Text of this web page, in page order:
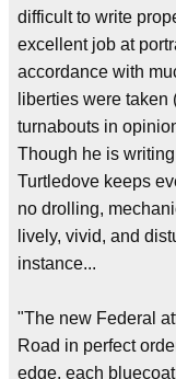
difficult to write
excellent job at
accordance with
liberties were
turnabouts in
Though he is
Turtledove keeps
no drolling,
lively, vivid, and
instance...
"The new Federal
Road in perfect
edge, each